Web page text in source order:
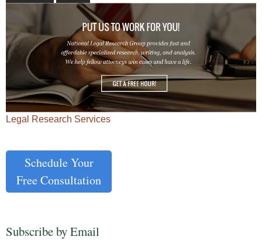
Legal Research Services
Schedule Your
Free Consultation
Subscribe by Email